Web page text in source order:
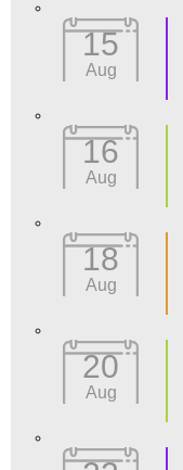
15
Aug
16
Aug
18
Aug
20
Aug